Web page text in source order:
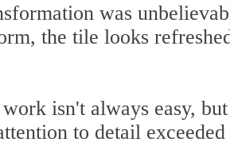
was
the tile looks
isn't always easy,
to detail